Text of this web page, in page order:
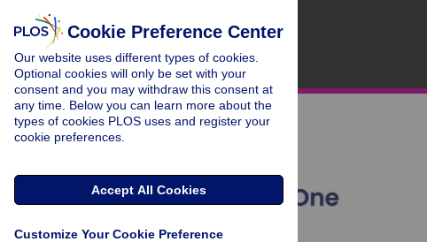
Cookie Preference Center
Our website uses different types of cookies.
Optional cookies will only be set with your
consent and you may withdraw this consent at
any time. Below you can learn more about the
types of cookies PLOS uses and register your
cookie preferences.
Accept All Cookies
Customize Your Cookie Preference